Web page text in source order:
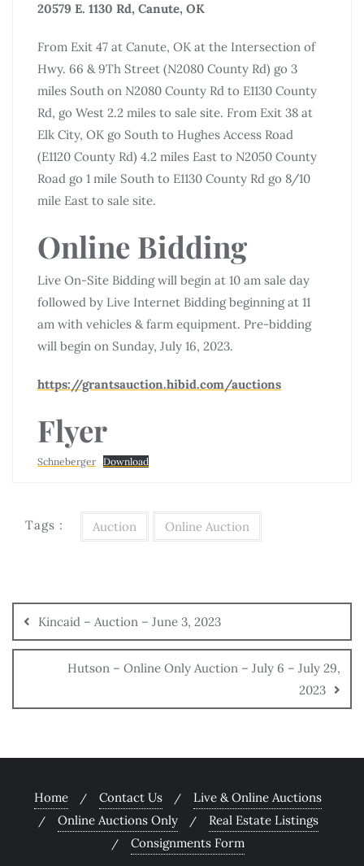
20579 E. 1130 Rd, Canute, OK
From Exit 47 at Canute, OK at the Intersection of
Hwy. 66 & 9Th Street (N2080 County Rd) go 3
miles South on N2080 County Rd to E1130 County
Rd, go West 2.2 miles to sale site. From Exit 38 at
Elk City, OK go South to Hughes Access Road
(E1120 County Rd) 4.2 miles East to N2050 County
Road go 1 mile South to E1130 County Rd go 8/10
mile East to sale site.
Online Bidding
Live On-Site Bidding will begin at 10 am sale day
followed by Live Internet Bidding beginning at 11
am with vehicles & farm equipment. Pre-bidding
will begin on Sunday, July 16, 2023.
https://grantsauction.hibid.com/auctions
Flyer
Schneberger Download
Tags : Auction Online Auction
Kincaid – Auction – June 3, 2023
Hutson – Online Only Auction – July 6 – July 29,
2023
Home Contact Us
Live & Online Auctions
Online Auctions Only
Real Estate Listings
Consignments Form